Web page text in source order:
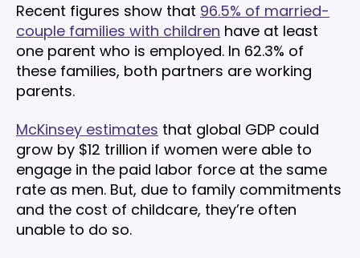
Recent figures show that 96.5% of married-
couple families with children have at least
one parent who is employed. In 62.3% of
these families, both partners are working
parents.
McKinsey estimates that global GDP could
grow by $12 trillion if women were able to
engage in the paid labor force at the same
rate as men. But, due to family commitments
and the cost of childcare, they’re often
unable to do so.